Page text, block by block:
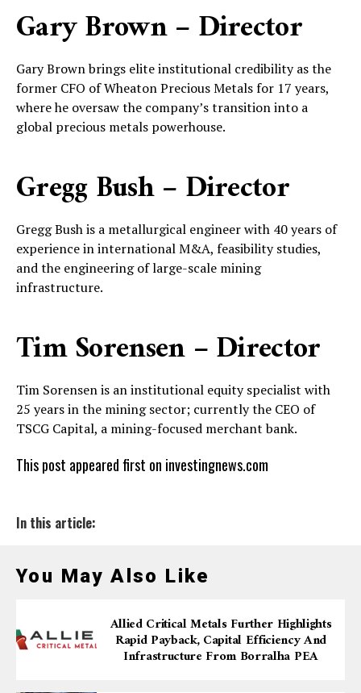
Gary Brown – Director
Gary Brown brings elite institutional credibility as the
former CFO of Wheaton Precious Metals for 17 years,
where he oversaw the company’s transition into a
global precious metals powerhouse.
Gregg Bush – Director
Gregg Bush is a metallurgical engineer with 40 years of
experience in international M&A, feasibility studies,
and the engineering of large-scale mining
infrastructure.
Tim Sorensen – Director
Tim Sorensen is an institutional equity specialist with
25 years in the mining sector; currently the CEO of
TSCG Capital, a mining-focused merchant bank.
This post appeared first on investingnews.com
In this article:
You May Also Like
Allied Critical Metals Further Highlights
Rapid Payback, Capital Efficiency And
Infrastructure From Borralha PEA